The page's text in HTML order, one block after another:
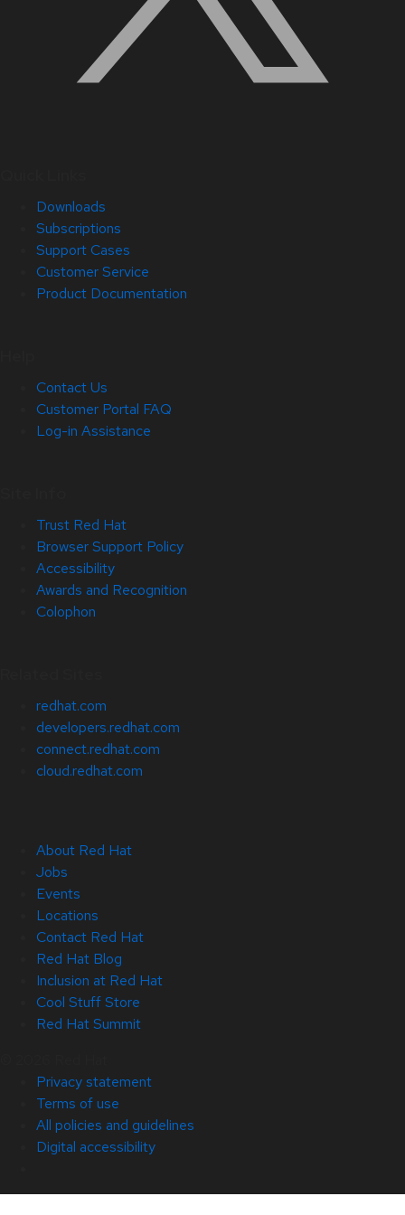
Downloads
Subscriptions
Support Cases
Customer Service
Product Documentation
Contact Us
Customer Portal FAQ
Log-in Assistance
Trust Red Hat
Browser Support Policy
Accessibility
Awards and Recognition
Colophon
redhat.com
developers.redhat.com
connect.redhat.com
cloud.redhat.com
About Red Hat
Jobs
Events
Locations
Contact Red Hat
Red Hat Blog
Inclusion at Red Hat
Cool Stuff Store
Red Hat Summit
Privacy statement
Terms of use
All policies and guidelines
Digital accessibility